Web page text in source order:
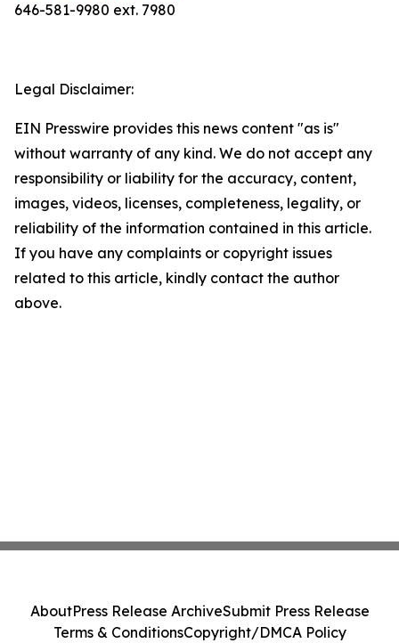
646-581-9980 ext. 7980
Legal Disclaimer:
EIN Presswire provides this news content "as is"
without warranty of any kind. We do not accept any
responsibility or liability for the accuracy, content,
images, videos, licenses, completeness, legality, or
reliability of the information contained in this article.
If you have any complaints or copyright issues
related to this article, kindly contact the author
above.
AboutPress Release ArchiveSubmit Press Release
Terms & ConditionsCopyright/DMCA Policy